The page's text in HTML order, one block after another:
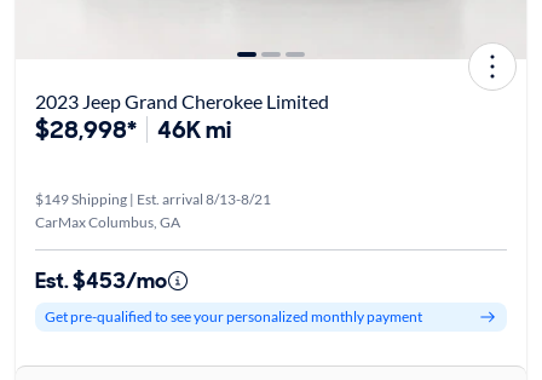
2023 Jeep Grand Cherokee Limited
$28,998* 46K mi
$149 Shipping | Est. arrival 8/13-8/21
CarMax Columbus, GA
Est. $453/mo
Get pre-qualified to see your personalized monthly payment